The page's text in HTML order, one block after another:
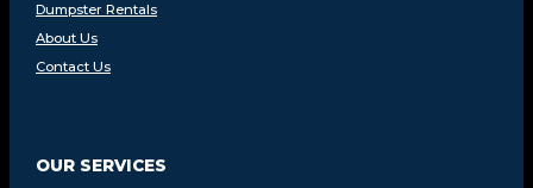
Dumpster Rentals
About Us
Contact Us
OUR SERVICES